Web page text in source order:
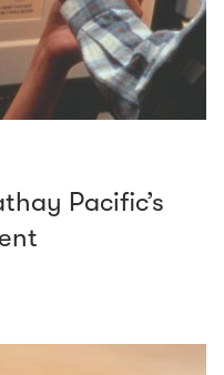
Pacific’s